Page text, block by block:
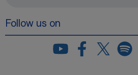
Follow us on